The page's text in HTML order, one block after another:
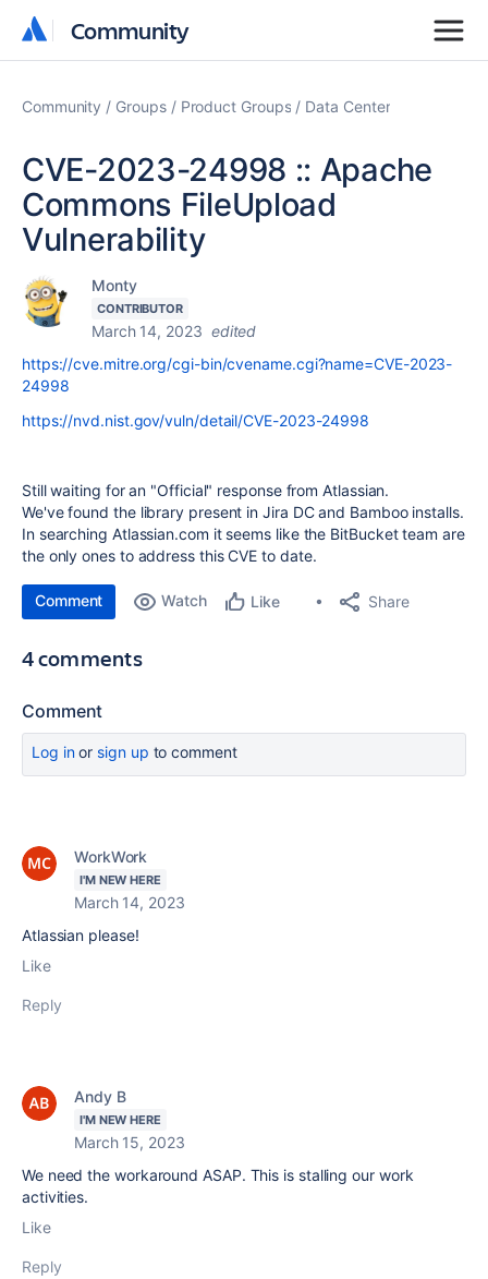
Community
Community
Community Groups Product Groups Data Center
CVE-2023-24998 :: Apache
Commons FileUpload
Vulnerability
Monty
CONTRIBUTOR
March 14, 2023 edited
https://cve.mitre.org/cgi-bin/cvename.cgi?name=CVE-2023-
24998
https://nvd.nist.gov/vuln/detail/CVE-2023-24998
Still waiting for an "Official" response from Atlassian.
We've found the library present in Jira DC and Bamboo installs.
In searching Atlassian.com it seems like the BitBucket team are
the only ones to address this CVE to date.
Comment Watch Like Share
4 comments
Comment
Log inor sign up to comment
WorkWork
I'M NEW HERE
March 14, 2023
Atlassian please!
Like
Reply
Andy B
I'M NEW HERE
March 15, 2023
We need the workaround ASAP. This is stalling our work
activities.
Like
Reply